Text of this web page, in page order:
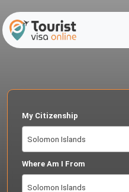
My Citizenship
Solomon Islands
Where Am I From
Solomon Islands